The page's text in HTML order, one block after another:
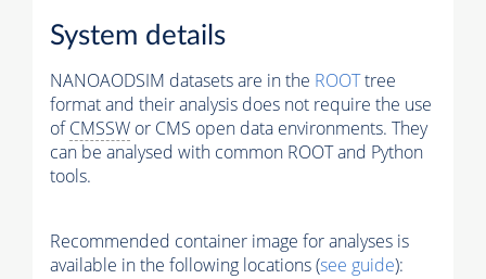
System details
NANOAODSIM datasets are in the ROOTtree
format and their analysis does not require the use
ofCMSSW or CMS open data environments. They
can be analysed with common ROOT and Python
tools.
Recommended container image for analyses is
available in the following locations (see guide):